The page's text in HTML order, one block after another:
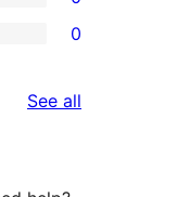
0
See all